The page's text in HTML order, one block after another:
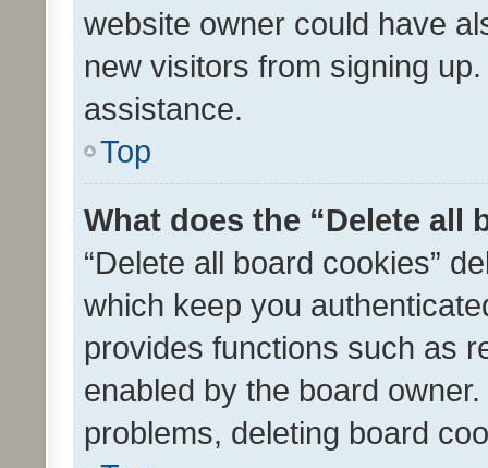
website owner could have
new visitors from signing
assistance.
Top
What does the “Delete all
“Delete all board cookies”
which keep you
provides functions such as
enabled by the board
problems, deleting board